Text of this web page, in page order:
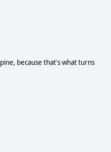
because that's what turns